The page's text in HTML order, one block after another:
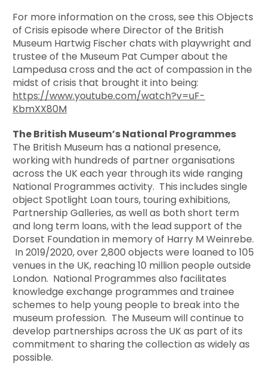
For more information on the cross, see this Objects
of Crisis episode where Director of the British
Museum Hartwig Fischer chats with playwright and
trustee of the Museum Pat Cumper about the
Lampedusa cross and the act of compassion in the
midst of crisis that brought it into being:
https://www.youtube.com/watch?v=uF-
KbmXX80M
The British Museum’s National Programmes
The British Museum has a national presence,
working with hundreds of partner organisations
across the UK each year through its wide ranging
National Programmes activity. This includes single
object Spotlight Loan tours, touring exhibitions,
Partnership Galleries, as well as both short term
and long term loans, with the lead support of the
Dorset Foundation in memory of Harry M Weinrebe.
In 2019/2020, over 2,800 objects were loaned to 105
venues in the UK, reaching 10 million people outside
London. National Programmes also facilitates
knowledge exchange programmes and trainee
schemes to help young people to break into the
museum profession. The Museum will continue to
develop partnerships across the UK as part of its
commitment to sharing the collection as widely as
possible.